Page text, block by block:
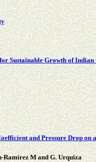
Sustainable Growth of
and Pressure Drop on
Ramírez M and G. Urquiza